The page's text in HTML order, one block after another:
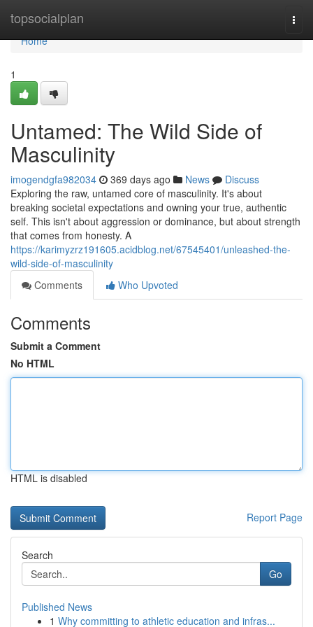
topsocialplan
Home
Home
1
Untamed: The Wild Side of
Masculinity
imogendgfa982034 369 days ago News
Discuss
Exploring the raw, untamed core of masculinity. It's about
breaking societal expectations and owning your true, authentic
self. This isn't about aggression or dominance, but about strength
that comes from honesty. A
https://karimyzrz191605.acidblog.net/67545401/unleashed-the-
wild-side-of-masculinity
Comments
Who Upvoted
Comments
Submit a Comment
No HTML
HTML is disabled
Report Page
Search
Go
Published News
1 Why committing to athletic education and infras...